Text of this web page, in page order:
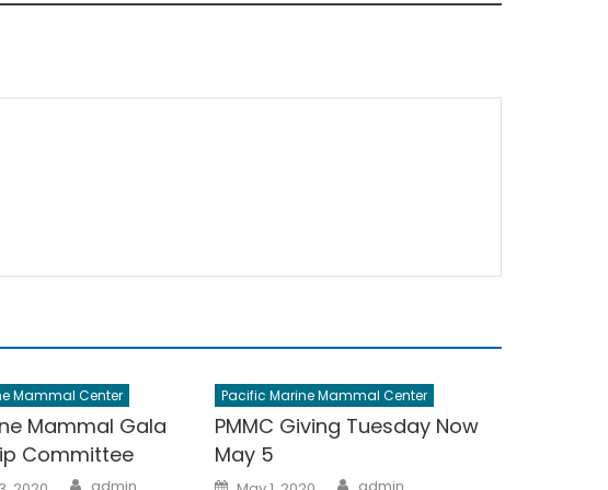
Mammal Center
Mammal Gala
Committee
Author
Pacific Marine Mammal Center
PMMC Giving Tuesday Now
May 5
Posted Author